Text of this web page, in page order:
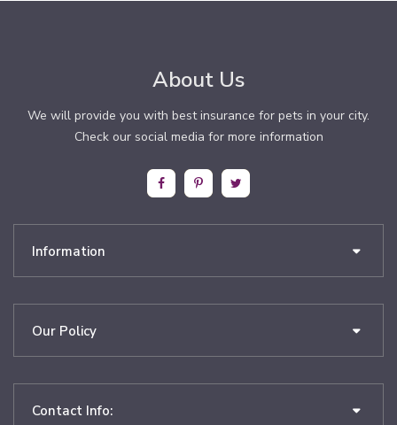
About Us
We will provide you with best insurance for pets in your city.
Check our social media for more information
Information
Our Policy
Contact Info: